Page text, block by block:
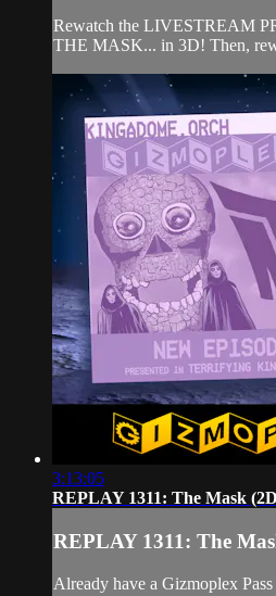
Rewatch the LIVESTREAM
THE MASK... in 3D! Then,
3:13:05
REPLAY 1311: The Mask
REPLAY 1311: The
Already have a Gizmoplex